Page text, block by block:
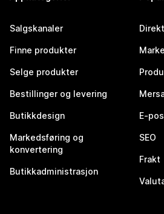
Salgskanaler
Finne produkter
Selge produkter
Bestillinger og levering
Butikkdesign
Markedsføring og
konvertering
Butikkadministrasjon
E-
SEO
Frakt